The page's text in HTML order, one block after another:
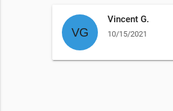
Vincent G.
10/15/2021